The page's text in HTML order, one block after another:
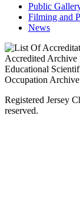
Public
Filming and
News
Registered Jersey
reserved.